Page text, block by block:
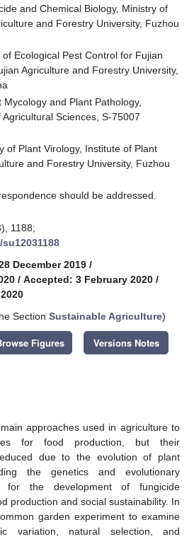
and Chemical Biology, Ministry of
and Forestry University, Fuzhou
Ecological Pest Control for Fujian
Agriculture and Forestry University,
and Plant Pathology,
Sciences, S-75007
of Plant Virology, Institute of Plant
and Forestry University, Fuzhou
should be addressed.
1188;
December 2019 /
/ Accepted: 3 February 2020 /
Section Sustainable Agriculture)
Figures Versions Notes
approaches used in agriculture to
for food production, but their
due to the evolution of plant
the genetics and evolutionary
for the development of fungicide
production and social sustainability. In
garden experiment to examine
variation, natural selection, and